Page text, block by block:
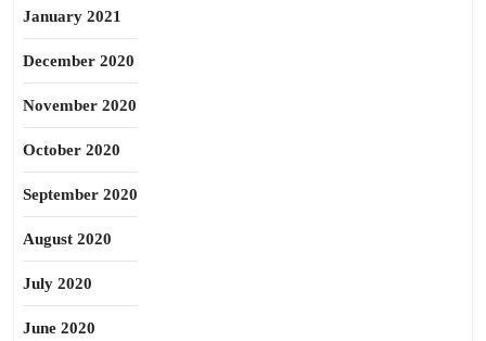
January 2021
December 2020
November 2020
October 2020
September 2020
August 2020
July 2020
June 2020